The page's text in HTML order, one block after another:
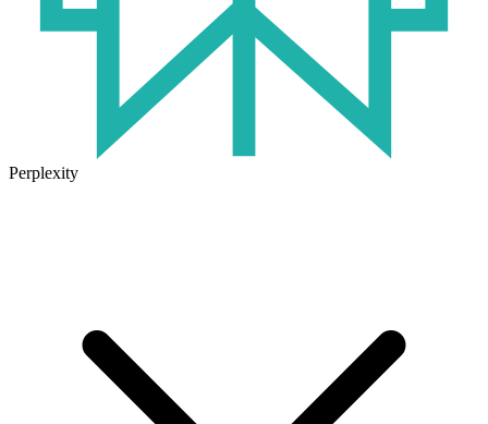
Perplexity